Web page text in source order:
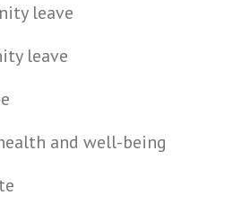
leave
leave
and well-being